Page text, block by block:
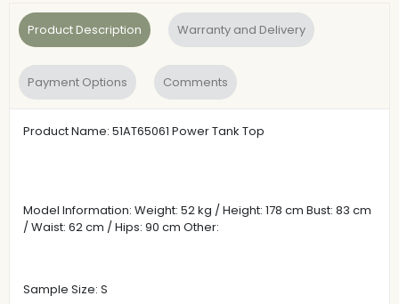
Product Description Warranty and Delivery
Payment Options Comments
Product Name: 51AT65061 Power Tank Top
Model Information: Weight: 52 kg / Height: 178 cm Bust: 83 cm
/ Waist: 62 cm / Hips: 90 cm Other:
Sample Size: S